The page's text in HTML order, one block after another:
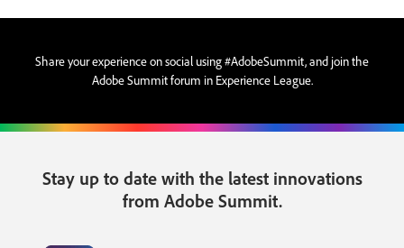
Share your experience on social using #AdobeSummit, and join the
Adobe Summit forum in Experience League.
Stay up to date with the latest innovations
from Adobe Summit.